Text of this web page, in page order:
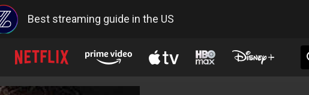
Best streaming guide in the US